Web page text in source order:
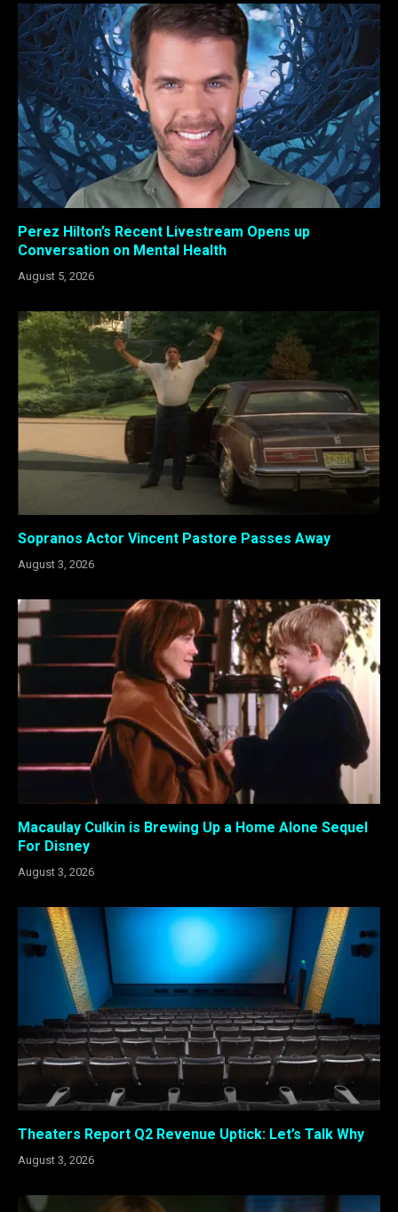
Perez Hilton’s Recent Livestream Opens up
Conversation on Mental Health
August 5, 2026
Sopranos Actor Vincent Pastore Passes Away
August 3, 2026
Macaulay Culkin is Brewing Up a Home Alone Sequel
For Disney
August 3, 2026
Theaters Report Q2 Revenue Uptick: Let’s Talk Why
August 3, 2026